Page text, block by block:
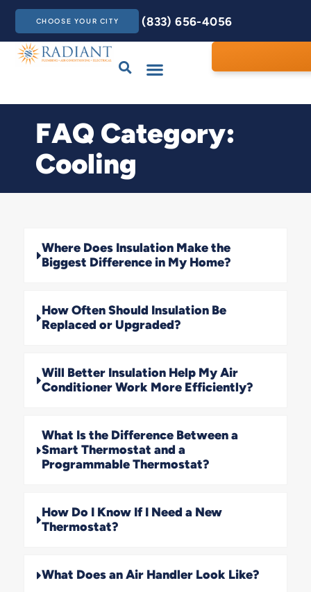
CHOOSE YOUR CITY (833) 656-4056
FAQ Category:
Cooling
Where Does Insulation Make the
Biggest Difference in My Home?
How Often Should Insulation Be
Replaced or Upgraded?
Will Better Insulation Help My Air
Conditioner Work More Efficiently?
What Is the Difference Between a
Smart Thermostat and a
Programmable Thermostat?
How Do I Know If I Need a New
Thermostat?
What Does an Air Handler Look Like?